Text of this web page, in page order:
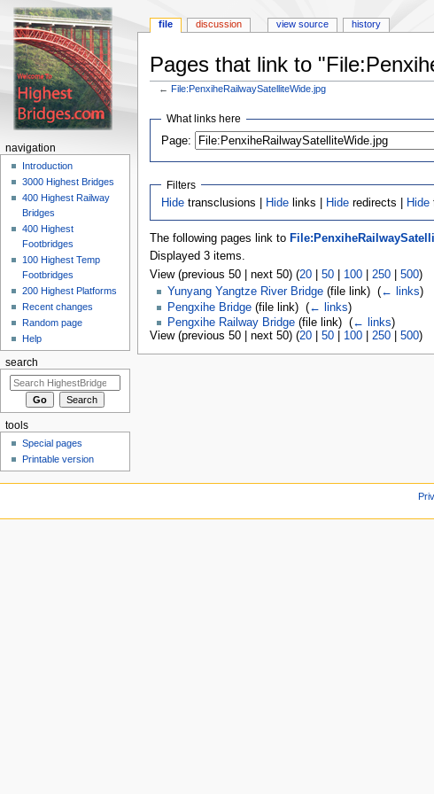
Pages that link to
← File:PenxiheRailwaySatelliteWide.jpg
Jump
navigation
Jump
search
What links here
Page:
Filters
Hide transclusions | Hide links | Hide redirects | Hide
The following pages link to
Displayed 3 items.
View (previous 50 | next 50) (20| 50| 100| 250| 500)
Yunyang Yangtze River Bridge(file link) ‎ (← links)
Pengxihe Bridge(file link) ‎ (← links)
Pengxihe Railway Bridge(file link) ‎ (← links)
View (previous 50 | next 50) (20| 50| 100| 250| 500)
file discussion view source history
navigation
Introduction
3000 Highest Bridges
400 Highest Railway
Bridges
400 Highest
Footbridges
100 Highest Temp
Footbridges
200 Highest Platforms
Recent changes
Random page
Help
search
tools
Special pages
Printable version